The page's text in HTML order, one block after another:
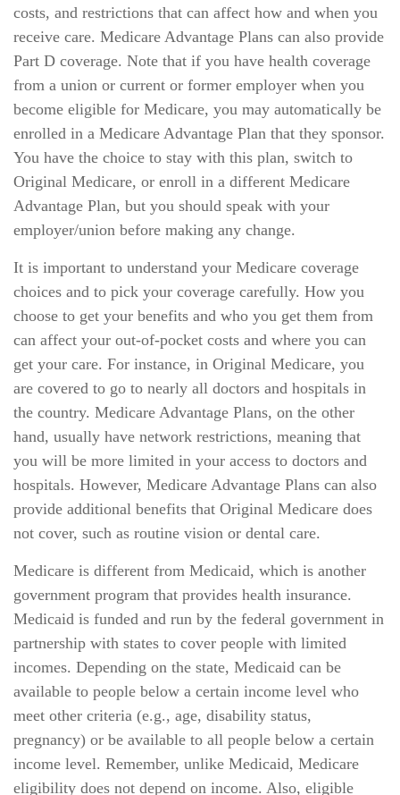
costs, and restrictions that can affect how and when you
receive care. Medicare Advantage Plans can also provide
Part D coverage. Note that if you have health coverage
from a union or current or former employer when you
become eligible for Medicare, you may automatically be
enrolled in a Medicare Advantage Plan that they sponsor.
You have the choice to stay with this plan, switch to
Original Medicare, or enroll in a different Medicare
Advantage Plan, but you should speak with your
employer/union before making any change.
It is important to understand your Medicare coverage
choices and to pick your coverage carefully. How you
choose to get your benefits and who you get them from
can affect your out-of-pocket costs and where you can
get your care. For instance, in Original Medicare, you
are covered to go to nearly all doctors and hospitals in
the country. Medicare Advantage Plans, on the other
hand, usually have network restrictions, meaning that
you will be more limited in your access to doctors and
hospitals. However, Medicare Advantage Plans can also
provide additional benefits that Original Medicare does
not cover, such as routine vision or dental care.
Medicare is different from Medicaid, which is another
government program that provides health insurance.
Medicaid is funded and run by the federal government in
partnership with states to cover people with limited
incomes. Depending on the state, Medicaid can be
available to people below a certain income level who
meet other criteria (e.g., age, disability status,
pregnancy) or be available to all people below a certain
income level. Remember, unlike Medicaid, Medicare
eligibility does not depend on income. Also, eligible